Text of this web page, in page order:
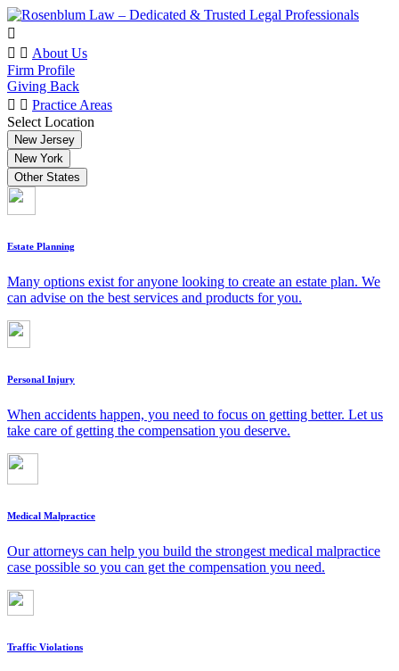
About Us
Firm Profile
Giving Back
Practice Areas
Select Location
New Jersey
New York
Other States
Estate Planning
Many options exist for anyone looking to create an estate plan. We
can advise on the best services and products for you.
Personal Injury
When accidents happen, you need to focus on getting better. Let us
take care of getting the compensation you deserve.
Medical Malpractice
Our attorneys can help you build the strongest medical malpractice
case possible so you can get the compensation you need.
Traffic Violations